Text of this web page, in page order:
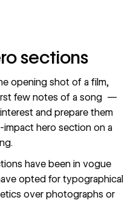
sections
opening shot of a film,
few notes of a song —
and prepare them
hero section on a
have been in vogue
opted for typographical
over photographs or